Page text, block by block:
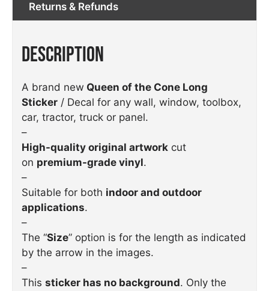
Returns & Refunds
Description
A brand new Queen of the Cone Long
Sticker / Decal for any wall, window, toolbox,
car, tractor, truck or panel.
–
High-quality original artwork cut
on premium-grade vinyl.
–
Suitable for both indoor and outdoor
applications.
–
The “Size” option is for the length as indicated
by the arrow in the images.
–
This sticker has no background. Only the